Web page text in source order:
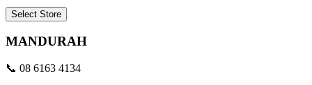
Select Store
MANDURAH
📞 08 6163 4134